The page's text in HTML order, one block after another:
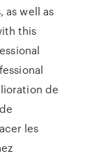
as well as
this
de
les